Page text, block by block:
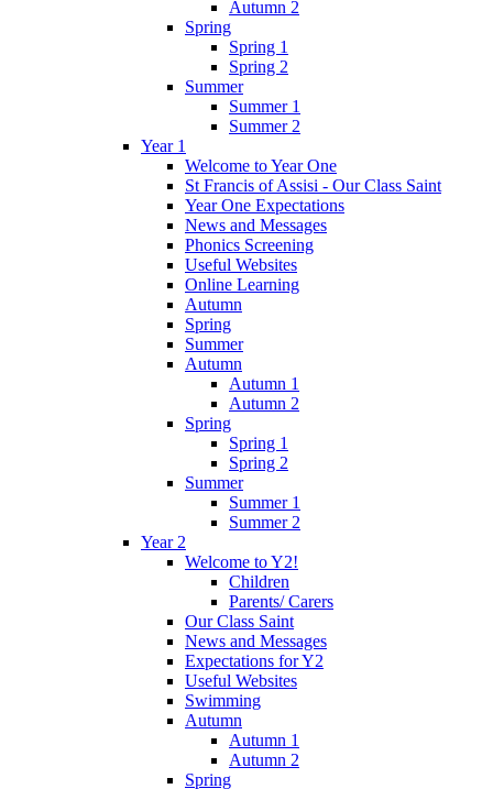
Autumn 2
Spring
Spring 1
Spring 2
Summer
Summer 1
Summer 2
Year 1
Welcome to Year One
St Francis of Assisi - Our Class Saint
Year One Expectations
News and Messages
Phonics Screening
Useful Websites
Online Learning
Autumn
Spring
Summer
Autumn
Autumn 1
Autumn 2
Spring
Spring 1
Spring 2
Summer
Summer 1
Summer 2
Year 2
Welcome to Y2!
Children
Parents/ Carers
Our Class Saint
News and Messages
Expectations for Y2
Useful Websites
Swimming
Autumn
Autumn 1
Autumn 2
Spring